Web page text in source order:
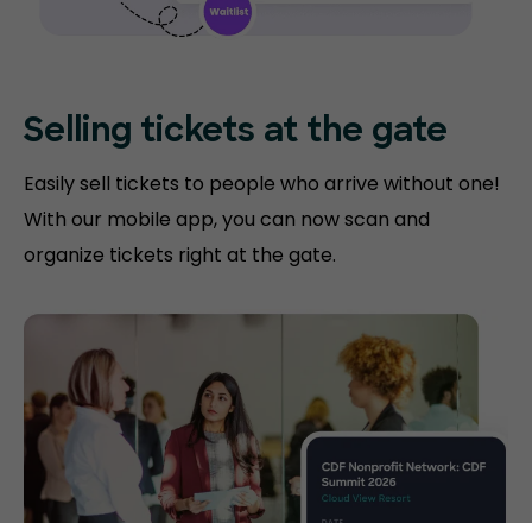
Selling tickets at the gate
Easily sell tickets to people who arrive without one!
With our mobile app, you can now scan and
organize tickets right at the gate.